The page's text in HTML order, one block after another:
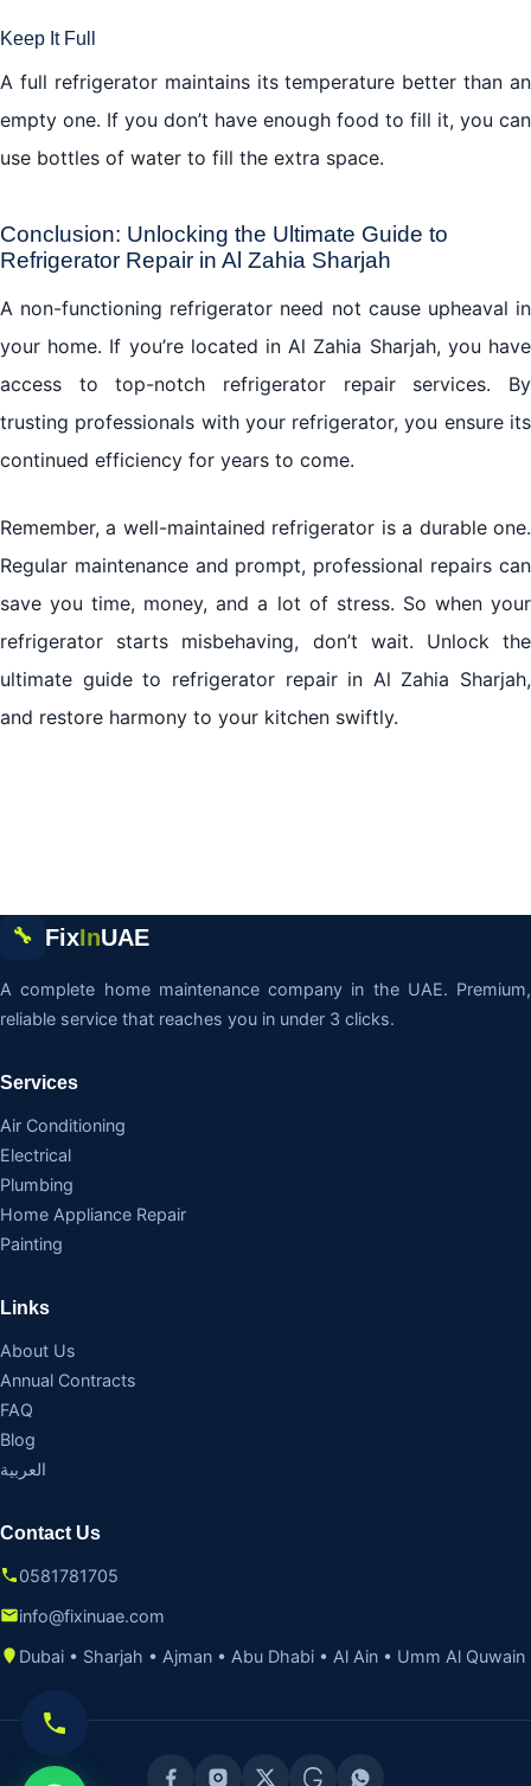
Keep It Full
A full refrigerator maintains its temperature better than an
empty one. If you don’t have enough food to fill it, you can
use bottles of water to fill the extra space.
Conclusion: Unlocking the Ultimate Guide to
Refrigerator Repair in Al Zahia Sharjah
A non-functioning refrigerator need not cause upheaval in
your home. If you’re located in Al Zahia Sharjah, you have
access to top-notch refrigerator repair services. By
trusting professionals with your refrigerator, you ensure its
continued efficiency for years to come.
Remember, a well-maintained refrigerator is a durable one.
Regular maintenance and prompt, professional repairs can
save you time, money, and a lot of stress. So when your
refrigerator starts misbehaving, don’t wait. Unlock the
ultimate guide to refrigerator repair in Al Zahia Sharjah,
and restore harmony to your kitchen swiftly.
🔧 FixInUAE
A complete home maintenance company in the UAE. Premium,
reliable service that reaches you in under 3 clicks.
Services
Air Conditioning
Electrical
Plumbing
Home Appliance Repair
Painting
Links
About Us
Annual Contracts
FAQ
Blog
العربية
Contact Us
0581781705
info@fixinuae.com
Dubai • Sharjah • Ajman • Abu Dhabi • Al Ain • Umm Al Quwain